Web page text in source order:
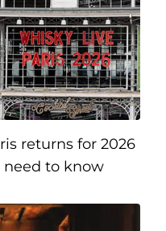
returns for 2026
to know